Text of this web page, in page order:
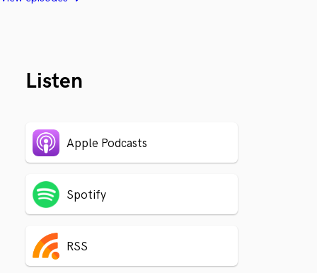
Listen
Apple Podcasts
Spotify
RSS